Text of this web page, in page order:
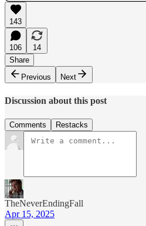
143
106
14
Share
Previous
Next
Discussion about this post
Comments Restacks
TheNeverEndingFall
Apr 15, 2025